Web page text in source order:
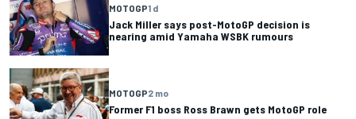
MOTOGP1 d
Jack Miller says post-MotoGP decision is
nearing amid Yamaha WSBK rumours
MOTOGP2 mo
Former F1 boss Ross Brawn gets MotoGP role